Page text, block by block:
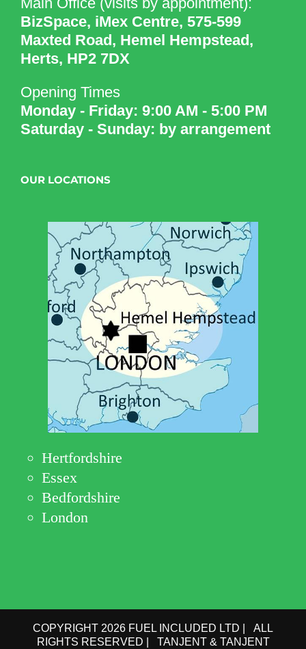
BizSpace, iMex Centre, 575-599
Maxted Road, Hemel Hempstead,
Herts, HP2 7DX
Opening Times
Monday - Friday: 9:00 AM - 5:00 PM
Saturday - Sunday: by arrangement
OUR LOCATIONS
Hertfordshire
Essex
Bedfordshire
London
COPYRIGHT 2026 FUEL INCLUDED LTD | ALL
RIGHTS RESERVED | TANJENT & TANJENT